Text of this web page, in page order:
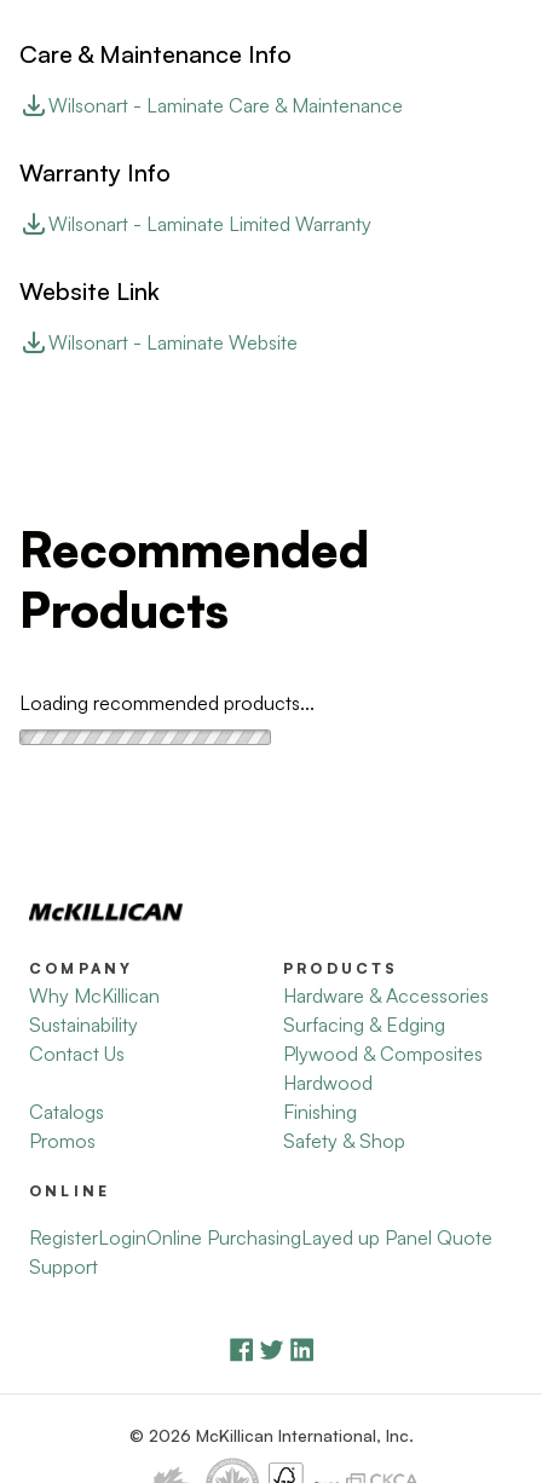
Care & Maintenance Info
Wilsonart - Laminate Care & Maintenance
Warranty Info
Wilsonart - Laminate Limited Warranty
Website Link
Wilsonart - Laminate Website
Recommended
Products
Loading recommended products...
COMPANY
Why McKillican
Sustainability
Contact Us
Catalogs
Promos
PRODUCTS
Hardware & Accessories
Surfacing & Edging
Plywood & Composites
Hardwood
Finishing
Safety & Shop
ONLINE
RegisterLoginOnline PurchasingLayed up Panel Quote
Support
© 2026 McKillican International, Inc.